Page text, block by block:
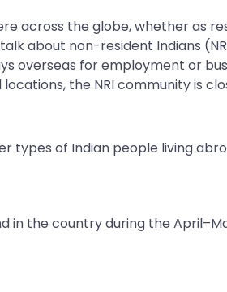
across the globe, whether as
about non-resident Indians
overseas for employment or
the NRI community is
types of Indian people living
in the country during the